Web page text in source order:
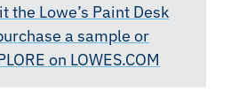
the Lowe’s Paint Desk
a sample or
on LOWES.COM